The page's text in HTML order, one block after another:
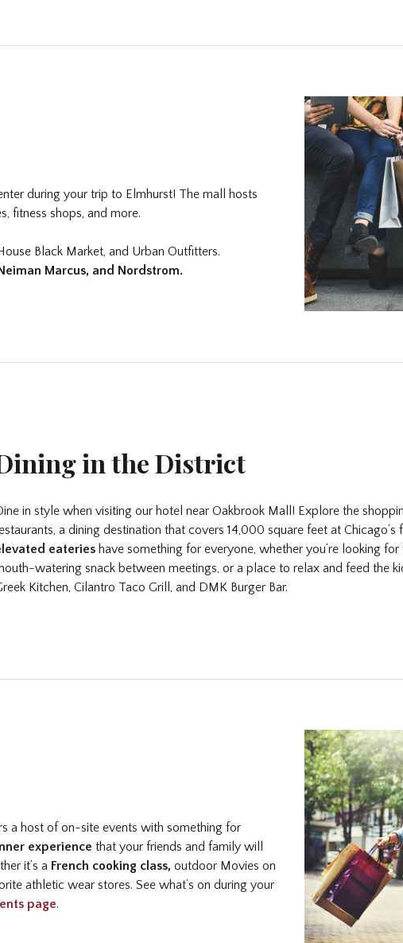
during your trip to Elmhurst! The mall hosts
fitness shops, and more.
Black Market, and Urban Outfitters.
Marcus, and Nordstrom.
in the District
in style when visiting our hotel near Oakbrook Mall! Explore the
a dining destination that covers 14,000 square feet at
eaterieshave something for everyone, whether you’re looking
watering snack between meetings, or a place to relax and feed the
Kitchen, Cilantro Taco Grill, and DMK Burger Bar.
a host of on-site events with something for
experience that your friends and family will
it’s a French cooking class, outdoor Movies on
athletic wear stores. See what’s on during your
page.